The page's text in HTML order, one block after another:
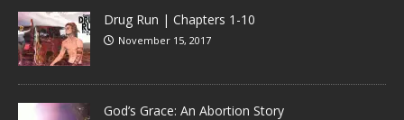
Drug Run | Chapters 1-10
November 15, 2017
God’s Grace: An Abortion Story